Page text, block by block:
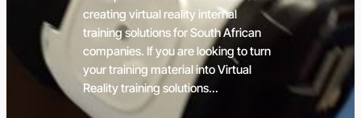
creating virtual reality internal
training solutions for South African
companies. If you are looking to turn
your training material into Virtual
Reality training solutions…